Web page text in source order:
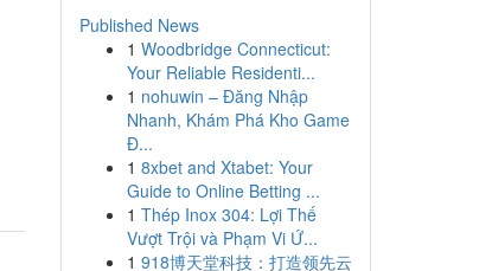
Published News
1 Woodbridge Connecticut:
Your Reliable Residenti...
1 nohuwin – Đăng Nhập
Nhanh, Khám Phá Kho Game
Đ...
1 8xbet and Xtabet: Your
Guide to Online Betting ...
1 Thép Inox 304: Lợi Thế
Vượt Trội và Phạm Vi Ứ...
1 918博天堂科技：打造领先云